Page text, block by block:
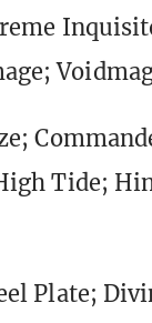
Tide;
Plate;